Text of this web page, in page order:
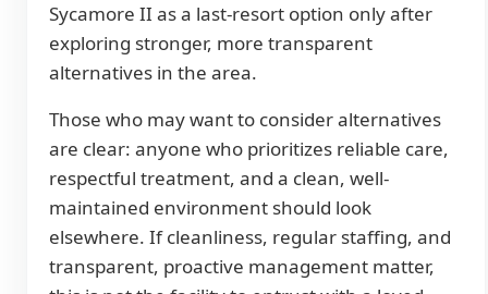
Sycamore II as a last-resort option only after
exploring stronger, more transparent
alternatives in the area.
Those who may want to consider alternatives
are clear: anyone who prioritizes reliable care,
respectful treatment, and a clean, well-
maintained environment should look
elsewhere. If cleanliness, regular staffing, and
transparent, proactive management matter,